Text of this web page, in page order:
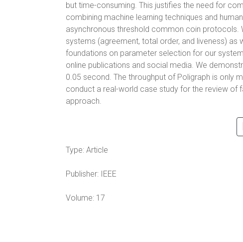
but time-consuming. This justifies the need for
combining machine learning techniques and
asynchronous threshold common coin
systems (agreement, total order, and liveness)
foundations on parameter selection for our
online publications and social media. We
0.05 second. The throughput of Poligraph is only
conduct a real-world case study for the review of
approach.
Type: Article
Publisher: IEEE
Volume: 17